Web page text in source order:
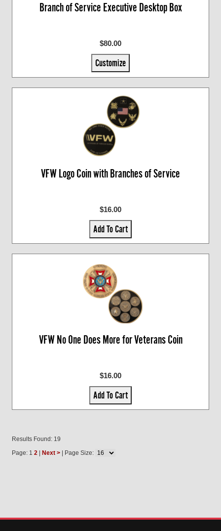
Branch of Service Executive Desktop Box
$80.00
Customize
VFW Logo Coin with Branches of Service
$16.00
Add To Cart
VFW No One Does More for Veterans Coin
$16.00
Add To Cart
Results Found: 19
Page: 1 2 Next > | Page Size: